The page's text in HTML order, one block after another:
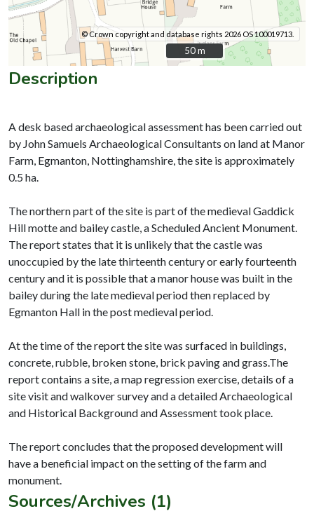
© Crown copyright and database rights 2026 OS 100019713.
50 m
50 m
Description
A desk based archaeological assessment has been carried out
by John Samuels Archaeological Consultants on land at Manor
Farm, Egmanton, Nottinghamshire, the site is approximately
0.5 ha.
The northern part of the site is part of the medieval Gaddick
Hill motte and bailey castle, a Scheduled Ancient Monument.
The report states that it is unlikely that the castle was
unoccupied by the late thirteenth century or early fourteenth
century and it is possible that a manor house was built in the
bailey during the late medieval period then replaced by
Egmanton Hall in the post medieval period.
At the time of the report the site was surfaced in buildings,
concrete, rubble, broken stone, brick paving and grass.The
report contains a site, a map regression exercise, details of a
site visit and walkover survey and a detailed Archaeological
and Historical Background and Assessment took place.
The report concludes that the proposed development will
have a beneficial impact on the setting of the farm and
Sources/Archives (1)